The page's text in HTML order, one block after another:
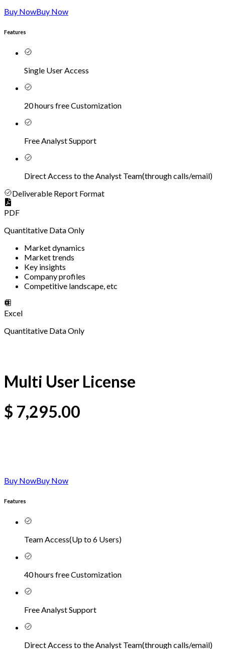
Buy NowBuy Now
Features
Single User Access
20 hours free Customization
Free Analyst Support
Direct Access to the Analyst Team(through calls/email)
Deliverable Report Format
PDF
Quantitative Data Only
Market dynamics
Market trends
Key insights
Company profiles
Competitive landscape, etc
Excel
Quantitative Data Only
Multi User License
$ 7,295.00
Buy NowBuy Now
Features
Team Access(Up to 6 Users)
40 hours free Customization
Free Analyst Support
Direct Access to the Analyst Team(through calls/email)